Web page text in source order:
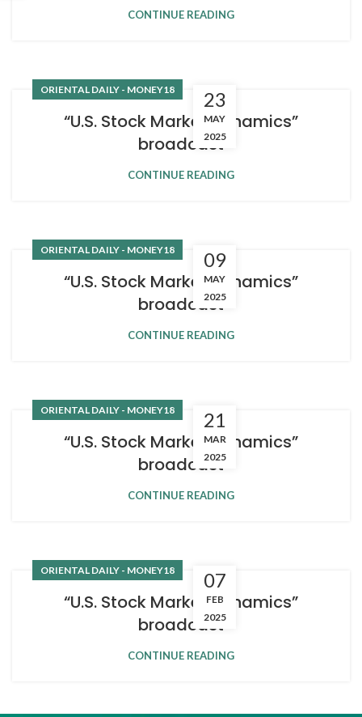
CONTINUE READING
23
MAY
2025
ORIENTAL DAILY - MONEY18
“U.S. Stock Market Dynamics”
broadcast
CONTINUE READING
09
MAY
2025
ORIENTAL DAILY - MONEY18
“U.S. Stock Market Dynamics”
broadcast
CONTINUE READING
21
MAR
2025
ORIENTAL DAILY - MONEY18
“U.S. Stock Market Dynamics”
broadcast
CONTINUE READING
07
FEB
2025
ORIENTAL DAILY - MONEY18
“U.S. Stock Market Dynamics”
broadcast
CONTINUE READING